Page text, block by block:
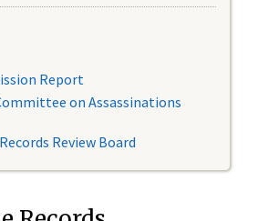
Report
on Assassinations
Review Board